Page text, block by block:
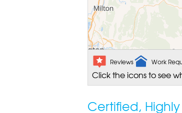
Reviews Work
Click the icons to see
Certified,